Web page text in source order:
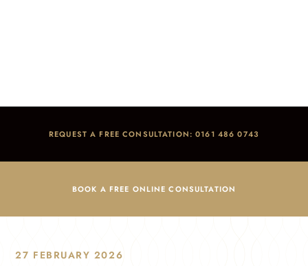
REQUEST A FREE CONSULTATION: 0161 486 0743
BOOK A FREE ONLINE CONSULTATION
27 FEBRUARY 2026